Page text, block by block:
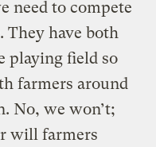
need to compete
They have both
playing field so
farmers around
No, we won’t;
will farmers